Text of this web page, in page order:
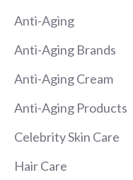
Anti-Aging
Anti-Aging Brands
Anti-Aging Cream
Anti-Aging Products
Celebrity Skin Care
Hair Care